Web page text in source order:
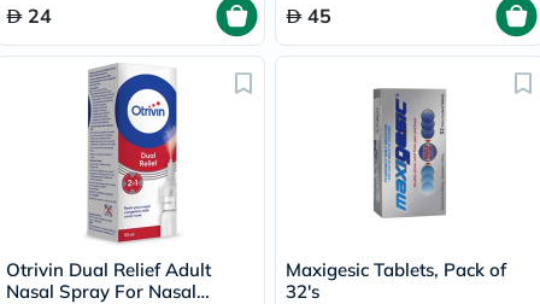
24 45
Otrivin Dual Relief Adult
Nasal Spray For Nasal
Maxigesic Tablets, Pack of
32's